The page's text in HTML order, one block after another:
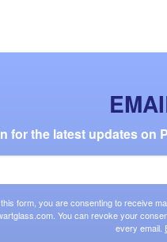
for the latest updates on
form, you are consenting to receive
You can revoke your
every email.